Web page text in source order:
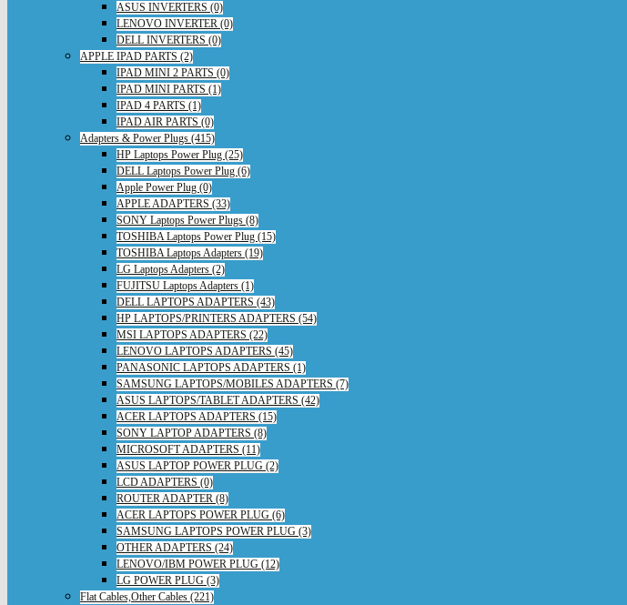
ASUS INVERTERS (0)
LENOVO INVERTER (0)
DELL INVERTERS (0)
APPLE IPAD PARTS (2)
IPAD MINI 2 PARTS (0)
IPAD MINI PARTS (1)
IPAD 4 PARTS (1)
IPAD AIR PARTS (0)
Adapters & Power Plugs (415)
HP Laptops Power Plug (25)
DELL Laptops Power Plug (6)
Apple Power Plug (0)
APPLE ADAPTERS (33)
SONY Laptops Power Plugs (8)
TOSHIBA Laptops Power Plug (15)
TOSHIBA Laptops Adapters (19)
LG Laptops Adapters (2)
FUJITSU Laptops Adapters (1)
DELL LAPTOPS ADAPTERS (43)
HP LAPTOPS/PRINTERS ADAPTERS (54)
MSI LAPTOPS ADAPTERS (22)
LENOVO LAPTOPS ADAPTERS (45)
PANASONIC LAPTOPS ADAPTERS (1)
SAMSUNG LAPTOPS/MOBILES ADAPTERS (7)
ASUS LAPTOPS/TABLET ADAPTERS (42)
ACER LAPTOPS ADAPTERS (15)
SONY LAPTOP ADAPTERS (8)
MICROSOFT ADAPTERS (11)
ASUS LAPTOP POWER PLUG (2)
LCD ADAPTERS (0)
ROUTER ADAPTER (8)
ACER LAPTOPS POWER PLUG (6)
SAMSUNG LAPTOPS POWER PLUG (3)
OTHER ADAPTERS (24)
LENOVO/IBM POWER PLUG (12)
LG POWER PLUG (3)
Flat Cables,Other Cables (221)